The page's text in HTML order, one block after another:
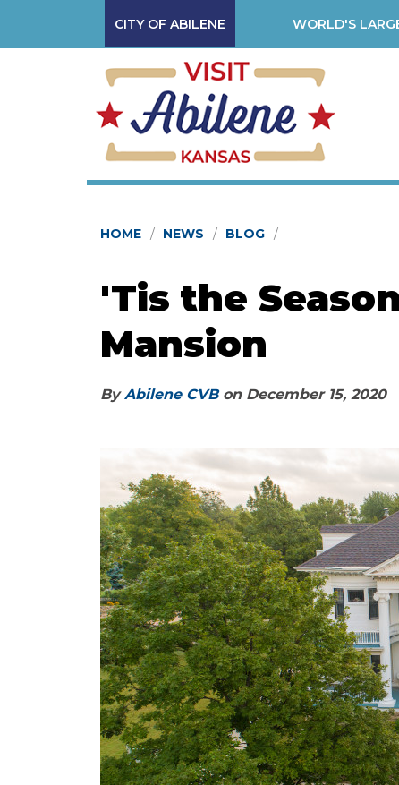
CITY OF ABILENE WORLD'S
HOME NEWS BLOG
'Tis the
Mansion
ByAbilene CVBon December 15, 2020